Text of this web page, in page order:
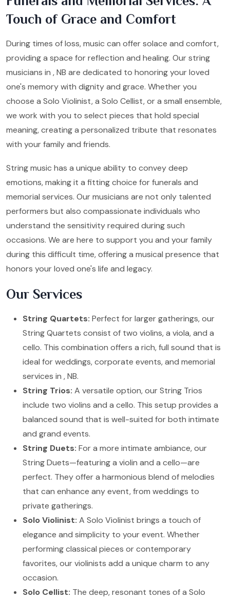
Touch of Grace and Comfort
During times of loss, music can offer solace and comfort,
providing a space for reflection and healing. Our string
musicians in , NB are dedicated to honoring your loved
one's memory with dignity and grace. Whether you
choose a Solo Violinist, a Solo Cellist, or a small ensemble,
we work with you to select pieces that hold special
meaning, creating a personalized tribute that resonates
with your family and friends.
String music has a unique ability to convey deep
emotions, making it a fitting choice for funerals and
memorial services. Our musicians are not only talented
performers but also compassionate individuals who
understand the sensitivity required during such
occasions. We are here to support you and your family
during this difficult time, offering a musical presence that
honors your loved one's life and legacy.
Our Services
String Quartets: Perfect for larger gatherings, our
String Quartets consist of two violins, a viola, and a
cello. This combination offers a rich, full sound that is
ideal for weddings, corporate events, and memorial
services in , NB.
String Trios: A versatile option, our String Trios
include two violins and a cello. This setup provides a
balanced sound that is well-suited for both intimate
and grand events.
String Duets: For a more intimate ambiance, our
String Duets—featuring a violin and a cello—are
perfect. They offer a harmonious blend of melodies
that can enhance any event, from weddings to
private gatherings.
Solo Violinist: A Solo Violinist brings a touch of
elegance and simplicity to your event. Whether
performing classical pieces or contemporary
favorites, our violinists add a unique charm to any
occasion.
Solo Cellist: The deep, resonant tones of a Solo